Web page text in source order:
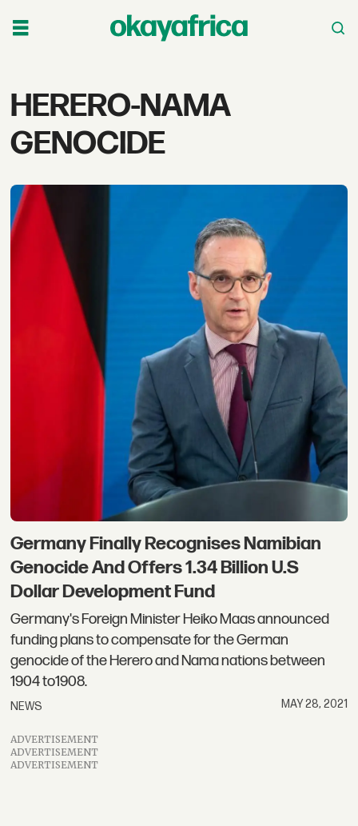
Tag:
herero-
genocide
HERERO-NAMA
GENOCIDE
Germany Finally Recognises Namibian
Genocide And Offers 1.34 Billion U.S
Dollar Development Fund
Germany's Foreign Minister Heiko Maas announced
funding plans to compensate for the German
genocide of the Herero and Nama nations between
1904 to1908.
NEWS MAY 28, 2021
ADVERTISEMENT
ADVERTISEMENT
ADVERTISEMENT